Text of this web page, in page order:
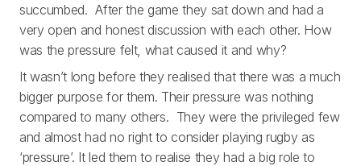
succumbed. After the game they sat down and had a
very open and honest discussion with each other. How
was the pressure felt, what caused it and why?
It wasn’t long before they realised that there was a much
bigger purpose for them. Their pressure was nothing
compared to many others. They were the privileged few
and almost had no right to consider playing rugby as
‘pressure’. It led them to realise they had a big role to